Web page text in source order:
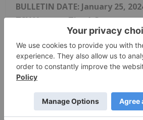
BULLETIN DATE: January 25,
TSX Venture Tier 1 Company
Effective at4:41 a.m. PST,
in the shares of the Company
news; this regulatory halt is
Industry Regulatory Organization
Market Regulator of the
provisions of Section 10.9(1) of